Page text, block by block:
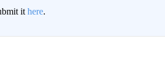
it here.
TO BE NOTIFIED WHEN NEW COMMENTS ARE